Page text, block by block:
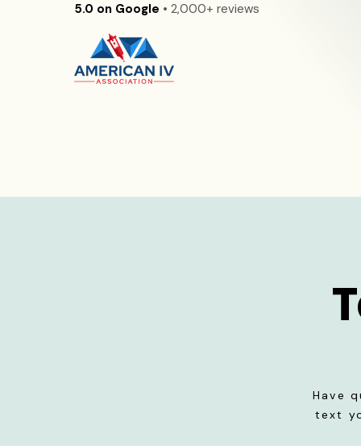
5.0 on Google • 2,000+ reviews
Have
text